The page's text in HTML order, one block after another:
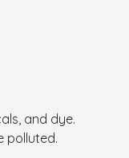
and dye.
polluted.